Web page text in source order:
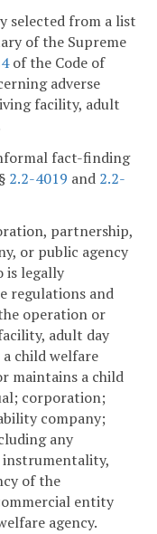
selected from a list
of the Supreme
of the Code of
adverse
facility, adult
fact-finding
2.2-4019 and 2.2-
partnership,
or public agency
is legally
regulations and
operation or
adult day
child welfare
maintains a child
corporation;
company;
any
of the
entity
agency.